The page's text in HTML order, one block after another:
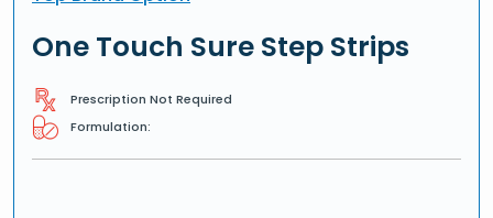
One Touch Sure Step Strips
Prescription Not Required
Formulation: